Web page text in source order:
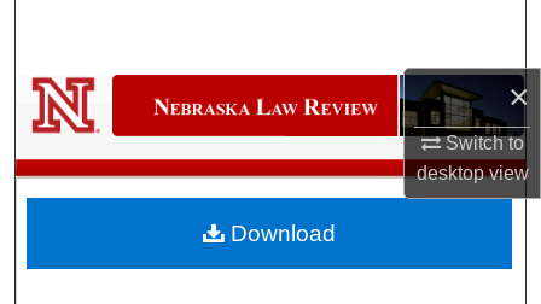
×
Switch to
desktopview
Digital Commons Network™
Download